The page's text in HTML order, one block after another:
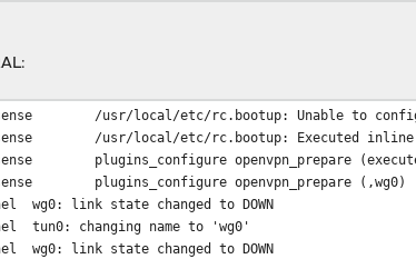
/usr/local/etc/rc.bootup: Unable to
/usr/local/etc/rc.bootup: Executed
plugins_configure openvpn_prepare
plugins_configure openvpn_prepare (,wg0)
wg0: link state changed to DOWN
tun0: changing name to 'wg0'
wg0: link state changed to DOWN